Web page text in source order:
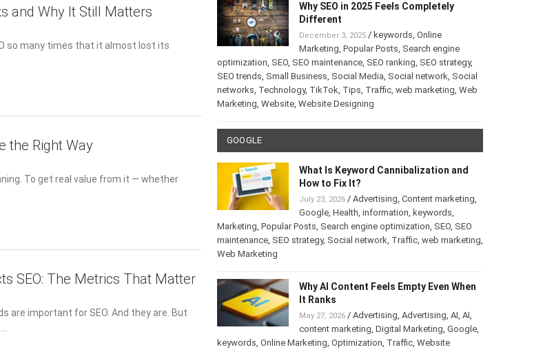
and Why It Still Matters
so many times that it almost lost its
the Right Way
To get real value from it — whether
SEO: The Metrics That Matter
are important for SEO. And they are. But
Why SEO in 2025 Feels Completely
Different
December 3, 2025/ keywords, Online
Marketing, Popular Posts, Search engine
optimization, SEO, SEO maintenance, SEO ranking, SEO strategy,
SEO trends, Small Business, Social Media, Social network, Social
networks, Technology, TikTok, Tips, Traffic, web marketing, Web
Marketing, Website, Website Designing
GOOGLE
What Is Keyword Cannibalization and
How to Fix It?
July 23, 2026/ Advertising, Content marketing,
Google, Health, information, keywords,
Marketing, Popular Posts, Search engine optimization, SEO, SEO
maintenance, SEO strategy, Social network, Traffic, web marketing,
Web Marketing
Why AI Content Feels Empty Even When
It Ranks
May 27, 2026/ Advertising, Advertising, AI, AI,
content marketing, Digital Marketing, Google,
keywords, Online Marketing, Optimization, Traffic, Website